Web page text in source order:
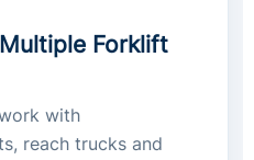
Forklift
with
reach trucks and